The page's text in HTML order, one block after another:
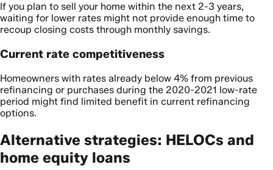
If you plan to sell your home within the next 2-3 years,
waiting for lower rates might not provide enough time to
recoup closing costs through monthly savings.
Current rate competitiveness
Homeowners with rates already below 4% from previous
refinancing or purchases during the 2020-2021 low-rate
period might find limited benefit in current refinancing
options.
Alternative strategies: HELOCs and
home equity loans